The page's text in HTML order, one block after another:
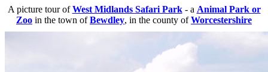
A picture tour ofWest Midlands Safari Park- a Animal Park or
Zoo in the town ofBewdley, in the county ofWorcestershire